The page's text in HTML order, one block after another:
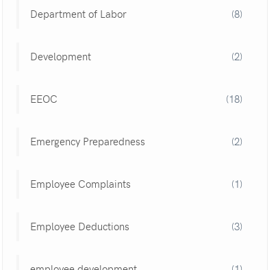
Department of Labor (8)
Development (2)
EEOC (18)
Emergency Preparedness (2)
Employee Complaints (1)
Employee Deductions (3)